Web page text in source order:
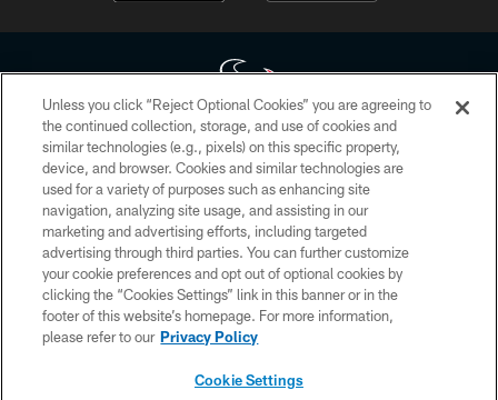
Copyright © 2026 Houston Texans. All rights reserved. No portion of
HoustonTexans.com may be duplicated, redistributed or manipulated in any
form. By accessing any information beyond this page, you agree to abide by
the HoustonTexans.com Privacy Policy, Code of Conduct, and Terms and
Conditions.
PRIVACY POLICY
ACCESSIBILITY
CONTACT US
Unless you click “Reject Optional Cookies” you are agreeing to
the continued collection, storage, and use of cookies and
similar technologies (e.g., pixels) on this specific property,
device, and browser. Cookies and similar technologies are
used for a variety of purposes such as enhancing site
navigation, analyzing site usage, and assisting in our
marketing and advertising efforts, including targeted
advertising through third parties. You can further customize
your cookie preferences and opt out of optional cookies by
clicking the “Cookies Settings” link in this banner or in the
footer of this website’s homepage. For more information,
please refer to our Privacy Policy
Cookie Settings